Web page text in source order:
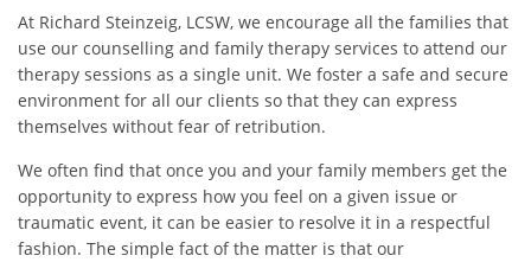
At Richard Steinzeig, LCSW, we encourage all the families that
use our counselling and family therapy services to attend our
therapy sessions as a single unit. We foster a safe and secure
environment for all our clients so that they can express
themselves without fear of retribution.
We often find that once you and your family members get the
opportunity to express how you feel on a given issue or
traumatic event, it can be easier to resolve it in a respectful
fashion. The simple fact of the matter is that our